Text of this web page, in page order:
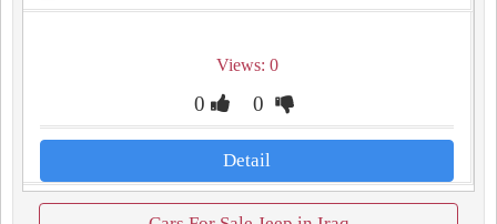
Views: 0
0 0
Detail